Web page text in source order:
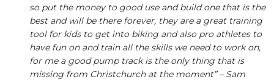
so put the money to good use and build one that is the
best and will be there forever, they are a great training
tool for kids to get into biking and also pro athletes to
have fun on and train all the skills we need to work on,
for me a good pump track is the only thing that is
missing from Christchurch at the moment” – Sam